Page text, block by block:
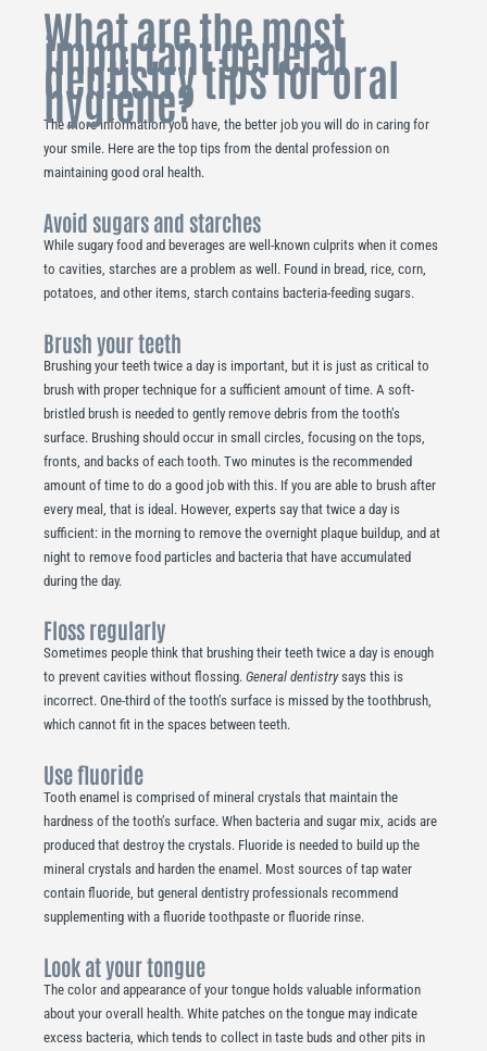
What are the most
important general
dentistry tips for oral
hygiene?
The more information you have, the better job you will do in caring for
your smile. Here are the top tips from the dental profession on
maintaining good oral health.
Avoid sugars and starches
While sugary food and beverages are well-known culprits when it comes
to cavities, starches are a problem as well. Found in bread, rice, corn,
potatoes, and other items, starch contains bacteria-feeding sugars.
Brush your teeth
Brushing your teeth twice a day is important, but it is just as critical to
brush with proper technique for a sufficient amount of time. A soft-
bristled brush is needed to gently remove debris from the tooth’s
surface. Brushing should occur in small circles, focusing on the tops,
fronts, and backs of each tooth. Two minutes is the recommended
amount of time to do a good job with this. If you are able to brush after
every meal, that is ideal. However, experts say that twice a day is
sufficient: in the morning to remove the overnight plaque buildup, and at
night to remove food particles and bacteria that have accumulated
during the day.
Floss regularly
Sometimes people think that brushing their teeth twice a day is enough
to prevent cavities without flossing. General dentistrysays this is
incorrect. One-third of the tooth’s surface is missed by the toothbrush,
which cannot fit in the spaces between teeth.
Use fluoride
Tooth enamel is comprised of mineral crystals that maintain the
hardness of the tooth’s surface. When bacteria and sugar mix, acids are
produced that destroy the crystals. Fluoride is needed to build up the
mineral crystals and harden the enamel. Most sources of tap water
contain fluoride, but general dentistry professionals recommend
supplementing with a fluoride toothpaste or fluoride rinse.
Look at your tongue
The color and appearance of your tongue holds valuable information
about your overall health. White patches on the tongue may indicate
excess bacteria, which tends to collect in taste buds and other pits in